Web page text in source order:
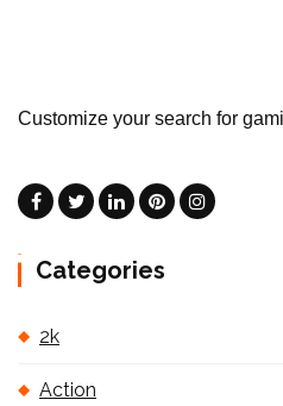
Customize your search for
Categories
2k
Action